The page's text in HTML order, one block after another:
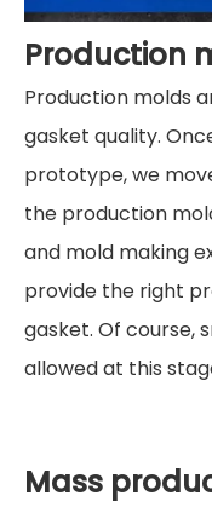
Production
Production molds
gasket quality.
prototype, we
the production
and mold making
provide the right
gasket. Of course,
allowed at this
Mass